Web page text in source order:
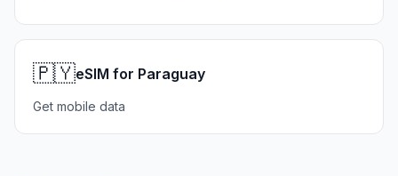
🇵🇾eSIM for Paraguay
Get mobile data